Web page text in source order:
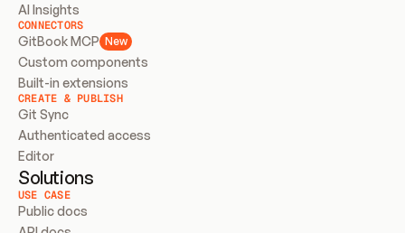
AI Insights
CONNECTORS
GitBook MCP New
Custom components
Built-in extensions
CREATE & PUBLISH
Git Sync
Authenticated access
Editor
Solutions
USE CASE
Public docs